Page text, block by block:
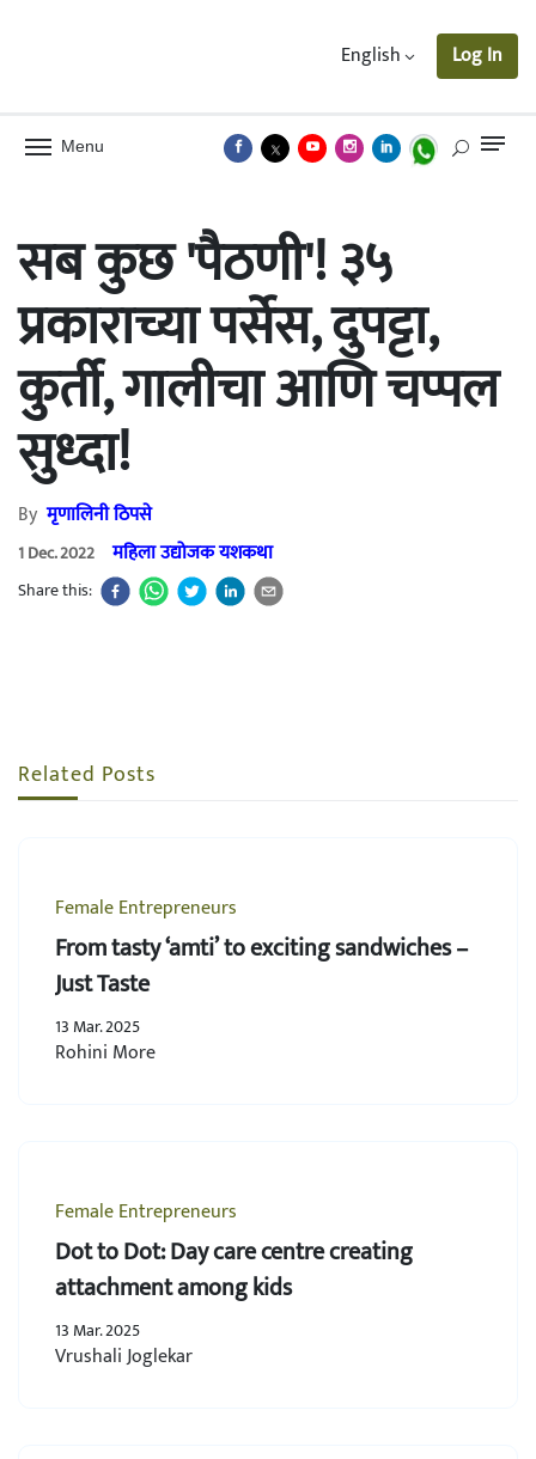
English Log In
Menu
सब कुछ 'पैठणी'! ३५
प्रकाराच्या पर्सेस, दुपट्टा,
कुर्ती, गालीचा आणि चप्पल
सुध्दा!
Byमृणालिनी ठिपसे
1 Dec. 2022 महिला उद्योजक यशकथा
Share this:
Related Posts
Female Entrepreneurs
From tasty ‘amti’ to exciting sandwiches –
Just Taste
13 Mar. 2025
Rohini More
Female Entrepreneurs
Dot to Dot: Day care centre creating
attachment among kids
13 Mar. 2025
Vrushali Joglekar